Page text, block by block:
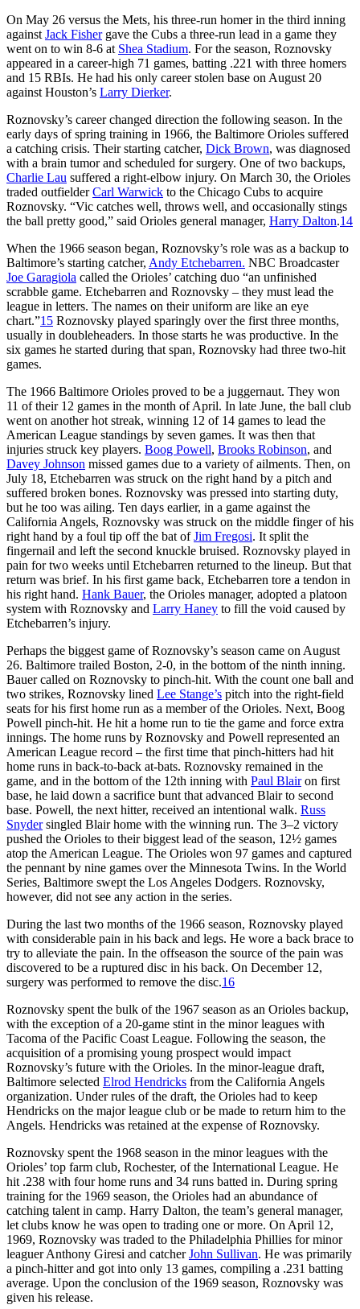
On May 26 versus the Mets, his three-run homer in the third inning
against Jack Fishergave the Cubs a three-run lead in a game they
went on to win 8-6 at Shea Stadium. For the season, Roznovsky
appeared in a career-high 71 games, batting .221 with three homers
and 15 RBIs. He had his only career stolen base on August 20
against Houston’s Larry Dierker.
Roznovsky’s career changed direction the following season. In the
early days of spring training in 1966, the Baltimore Orioles suffered
a catching crisis. Their starting catcher, Dick Brown, was diagnosed
with a brain tumor and scheduled for surgery. One of two backups,
Charlie Lau suffered a right-elbow injury. On March 30, the Orioles
traded outfielderCarl Warwick to the Chicago Cubs to acquire
Roznovsky. “Vic catches well, throws well, and occasionally stings
the ball pretty good,” said Orioles general manager, Harry Dalton.14
When the 1966 season began, Roznovsky’s role was as a backup to
Baltimore’s starting catcher, Andy Etchebarren. NBC Broadcaster
Joe Garagiola called the Orioles’ catching duo “an unfinished
scrabble game. Etchebarren and Roznovsky – they must lead the
league in letters. The names on their uniform are like an eye
chart.”15 Roznovsky played sparingly over the first three months,
usually in doubleheaders. In those starts he was productive. In the
six games he started during that span, Roznovsky had three two-hit
games.
The 1966 Baltimore Orioles proved to be a juggernaut. They won
11 of their 12 games in the month of April. In late June, the ball club
went on another hot streak, winning 12 of 14 games to lead the
American League standings by seven games. It was then that
injuries struck key players. Boog Powell, Brooks Robinson, and
Davey Johnson missed games due to a variety of ailments. Then, on
July 18, Etchebarren was struck on the right hand by a pitch and
suffered broken bones. Roznovsky was pressed into starting duty,
but he too was ailing. Ten days earlier, in a game against the
California Angels, Roznovsky was struck on the middle finger of his
right hand by a foul tip off the bat ofJim Fregosi. It split the
fingernail and left the second knuckle bruised. Roznovsky played in
pain for two weeks until Etchebarren returned to the lineup. But that
return was brief. In his first game back, Etchebarren tore a tendon in
his right hand. Hank Bauer, the Orioles manager, adopted a platoon
system with Roznovsky and Larry Haney to fill the void caused by
Etchebarren’s injury.
Perhaps the biggest game of Roznovsky’s season came on August
26. Baltimore trailed Boston, 2-0, in the bottom of the ninth inning.
Bauer called on Roznovsky to pinch-hit. With the count one ball and
two strikes, Roznovsky lined Lee Stange’s pitch into the right-field
seats for his first home run as a member of the Orioles. Next, Boog
Powell pinch-hit. He hit a home run to tie the game and force extra
innings. The home runs by Roznovsky and Powell represented an
American League record – the first time that pinch-hitters had hit
home runs in back-to-back at-bats. Roznovsky remained in the
game, and in the bottom of the 12th inning with Paul Blairon first
base, he laid down a sacrifice bunt that advanced Blair to second
base. Powell, the next hitter, received an intentional walk. Russ
Snydersingled Blair home with the winning run. The 3–2 victory
pushed the Orioles to their biggest lead of the season, 12½ games
atop the American League. The Orioles won 97 games and captured
the pennant by nine games over the Minnesota Twins. In the World
Series, Baltimore swept the Los Angeles Dodgers. Roznovsky,
however, did not see any action in the series.
During the last two months of the 1966 season, Roznovsky played
with considerable pain in his back and legs. He wore a back brace to
try to alleviate the pain. In the offseason the source of the pain was
discovered to be a ruptured disc in his back. On December 12,
surgery was performed to remove the disc.16
Roznovsky spent the bulk of the 1967 season as an Orioles backup,
with the exception of a 20-game stint in the minor leagues with
Tacoma of the Pacific Coast League. Following the season, the
acquisition of a promising young prospect would impact
Roznovsky’s future with the Orioles. In the minor-league draft,
Baltimore selected Elrod Hendricks from the California Angels
organization. Under rules of the draft, the Orioles had to keep
Hendricks on the major league club or be made to return him to the
Angels. Hendricks was retained at the expense of Roznovsky.
Roznovsky spent the 1968 season in the minor leagues with the
Orioles’ top farm club, Rochester, of the International League. He
hit .238 with four home runs and 34 runs batted in. During spring
training for the 1969 season, the Orioles had an abundance of
catching talent in camp. Harry Dalton, the team’s general manager,
let clubs know he was open to trading one or more. On April 12,
1969, Roznovsky was traded to the Philadelphia Phillies for minor
leaguer Anthony Giresi and catcherJohn Sullivan. He was primarily
a pinch-hitter and got into only 13 games, compiling a .231 batting
average. Upon the conclusion of the 1969 season, Roznovsky was
given his release.